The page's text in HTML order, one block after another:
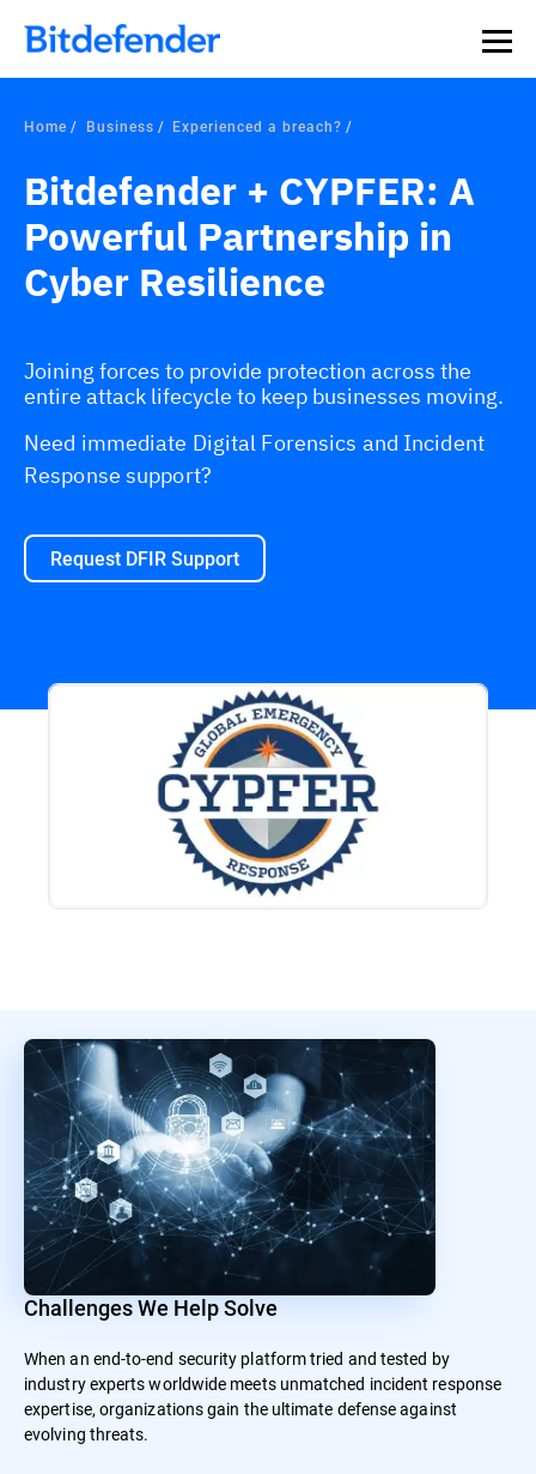
Home Business Experienced a breach?
Bitdefender + CYPFER: A
Powerful Partnership in
Cyber Resilience
Joining forces to provide protection across the
entire attack lifecycle to keep businesses moving.
Need immediate Digital Forensics and Incident
Response support?
Request DFIR Support
Challenges We Help Solve
When an end-to-end security platform tried and tested by
industry experts worldwide meets unmatched incident response
expertise, organizations gain the ultimate defense against
evolving threats.